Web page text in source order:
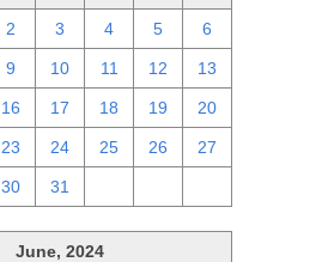
2 3 4 5 6
9 10 11 12 13
16 17 18 19 20
23 24 25 26 27
30 31
June, 2024